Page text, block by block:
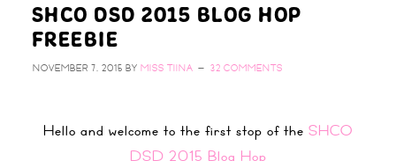
SHCO DSD 2015 BLOG HOP
FREEBIE
NOVEMBER 7, 2015 BY MISS TIINA 32 COMMENTS
Hello and welcome to the first stop of theSHCO
DSD 2015 Blog Hop